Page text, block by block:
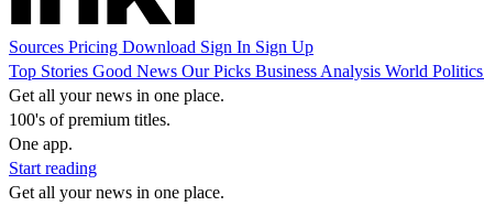
Sources Pricing Download Sign In Sign Up
Top Stories Good News Our Picks Business Analysis World Politics
Get all your news in one place.
100's of premium titles.
One app.
Start reading
Get all your news in one place.